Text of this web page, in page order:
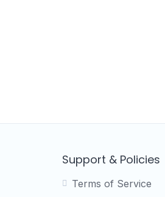
Support & Policies
Terms of Service